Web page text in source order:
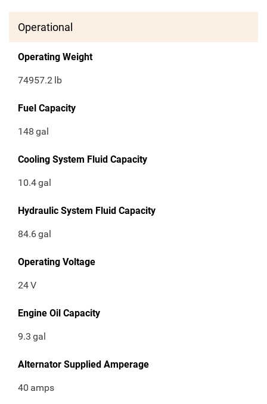
Operational
Operating Weight
74957.2 lb
Fuel Capacity
148 gal
Cooling System Fluid Capacity
10.4gal
Hydraulic System Fluid Capacity
84.6gal
Operating Voltage
24V
Engine Oil Capacity
9.3 gal
Alternator Supplied Amperage
40 amps